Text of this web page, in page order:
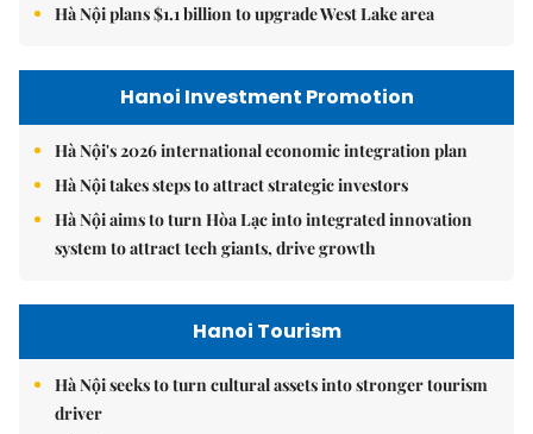
Hà Nội plans $1.1 billion to upgrade West Lake area
Hanoi Investment Promotion
Hà Nội's 2026 international economic integration plan
Hà Nội takes steps to attract strategic investors
Hà Nội aims to turn Hòa Lạc into integrated innovation
system to attract tech giants, drive growth
Hanoi Tourism
Hà Nội seeks to turn cultural assets into stronger tourism
driver